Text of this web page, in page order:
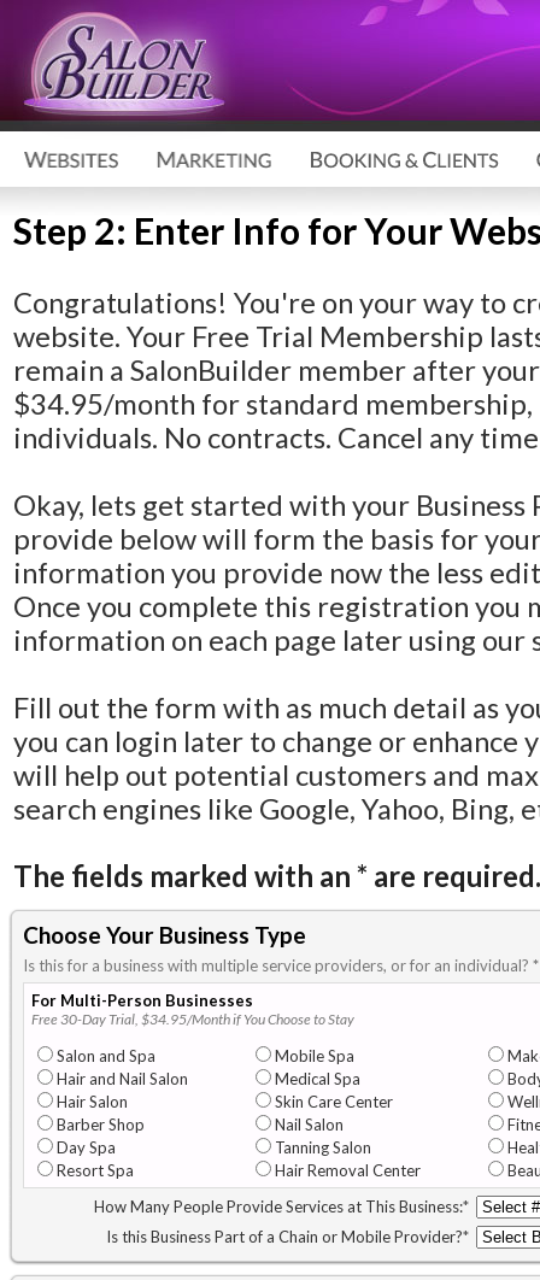
Step 2: Enter Info for Your
Congratulations! You're on your way to
website. Your Free Trial Membership
remain a SalonBuilder member after
$34.95/month for standard
individuals. No contracts. Cancel any
Okay, lets get started with your Business
provide below will form the basis for
information you provide now the less
Once you complete this registration you
information on each page later using our
Fill out the form with as much detail as
you can login later to change or enhance
will help out potential customers and
search engines like Google, Yahoo, Bing,
The fields marked with an * are required.
Choose Your Business Type
Is this for a business with multiple service providers, or for an individual? *
For Multi-Person Businesses
Free 30-Day Trial, $34.95/Month if You Choose to Stay
Salon and Spa
Hair and Nail Salon
Hair Salon
Barber Shop
Day Spa
Resort Spa
Mobile Spa
Medical Spa
Skin Care Center
Nail Salon
Tanning Salon
Hair Removal Center
How Many People Provide Services at This Business:*
Is this Business Part of a Chain or Mobile Provider?*